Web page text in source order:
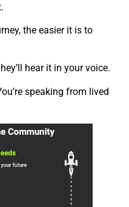
the easier it is to
hear it in your voice.
speaking from lived